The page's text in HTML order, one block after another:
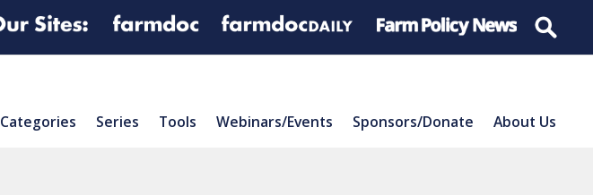
Categories Series Tools Webinars/Events Sponsors/Donate About Us